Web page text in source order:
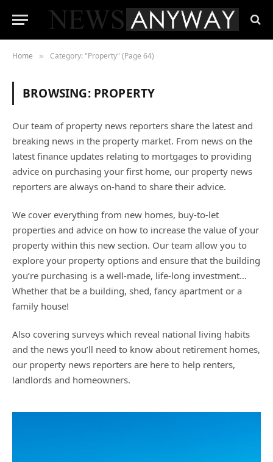
Home » Category: "Property" (Page 64)
BROWSING: PROPERTY
Our team of property news reporters share the latest and
breaking news in the property market. From news on the
latest finance updates relating to mortgages to providing
advice on purchasing your first home, our property news
reporters are always on-hand to share their advice.
We cover everything from new homes, buy-to-let
properties and advice on how to increase the value of your
property within this new section. Our team allow you to
explore your property options and ensure that the building
you’re purchasing is a well-made, life-long investment…
Whether that be a building, shed, fancy apartment or a
family house!
Also covering surveys which reveal national living habits
and the news you’ll need to know about retirement homes,
our property news reporters are here to help renters,
landlords and homeowners.